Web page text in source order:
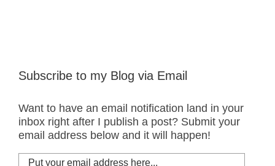
Subscribe to my Blog via Email
Want to have an email notification land in your
inbox right after I publish a post? Submit your
email address below and it will happen!
Put